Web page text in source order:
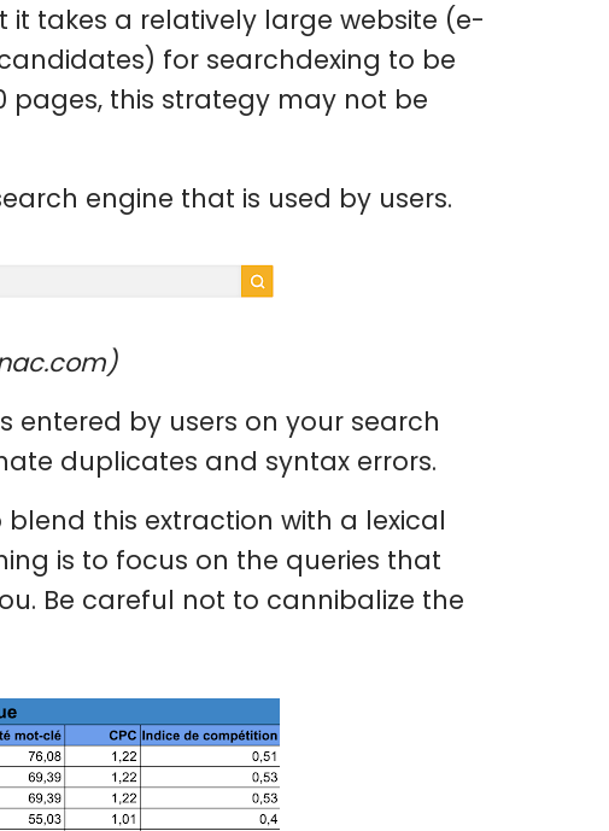
takes a relatively large website (e-
for searchdexing to be
pages, this strategy may not be
engine that is used by users.
entered by users on your search
duplicates and syntax errors.
this extraction with a lexical
is to focus on the queries that
Be careful not to cannibalize the